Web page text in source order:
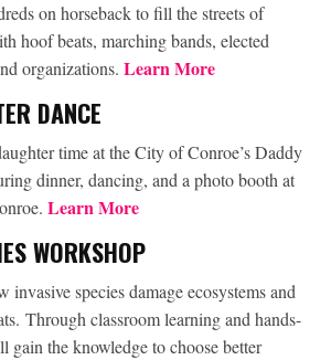
on horseback to fill the streets of
hoof beats, marching bands, elected
organizations. Learn More
DANCE
time at the City of Conroe’s Daddy
dinner, dancing, and a photo booth at
Learn More
WORKSHOP
invasive species damage ecosystems and
Through classroom learning and hands-
gain the knowledge to choose better